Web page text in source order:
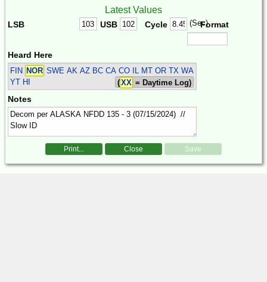
Latest Values
LSB USB Cycle (Sec)Format
Heard Here
FIN NOR SWE AK AZ BC CA CO IL MT OR TX WA
YT HI
(XX = Daytime Log)
Notes
Print... Close Save